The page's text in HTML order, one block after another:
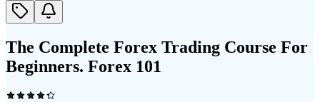
The Complete Forex Trading Course For
Beginners. Forex 101